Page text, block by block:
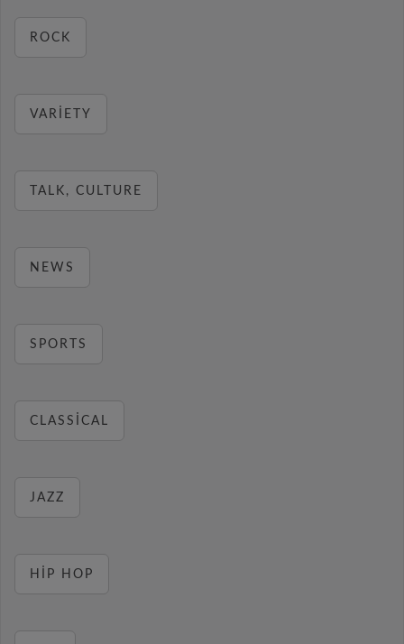
ROCK
VARIETY
TALK, CULTURE
NEWS
SPORTS
CLASSICAL
JAZZ
HIP HOP